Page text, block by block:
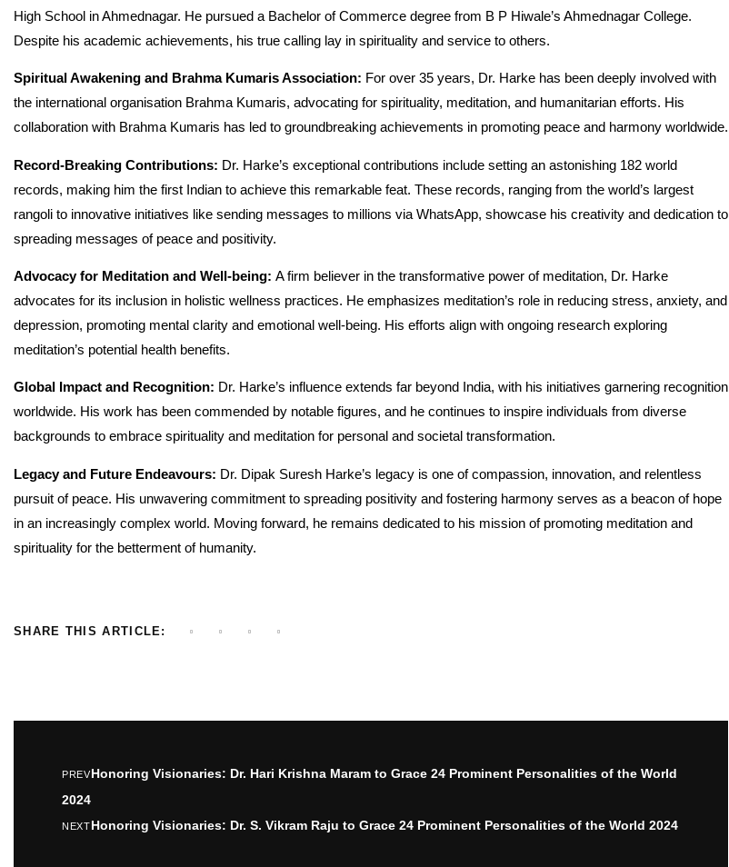
High School in Ahmednagar. He pursued a Bachelor of Commerce degree from B P Hiwale’s Ahmednagar College.
Despite his academic achievements, his true calling lay in spirituality and service to others.
Spiritual Awakening and Brahma Kumaris Association: For over 35 years, Dr. Harke has been deeply involved with
the international organisation Brahma Kumaris, advocating for spirituality, meditation, and humanitarian efforts. His
collaboration with Brahma Kumaris has led to groundbreaking achievements in promoting peace and harmony worldwide.
Record-Breaking Contributions: Dr. Harke’s exceptional contributions include setting an astonishing 182 world
records, making him the first Indian to achieve this remarkable feat. These records, ranging from the world’s largest
rangoli to innovative initiatives like sending messages to millions via WhatsApp, showcase his creativity and dedication to
spreading messages of peace and positivity.
Advocacy for Meditation and Well-being: A firm believer in the transformative power of meditation, Dr. Harke
advocates for its inclusion in holistic wellness practices. He emphasizes meditation’s role in reducing stress, anxiety, and
depression, promoting mental clarity and emotional well-being. His efforts align with ongoing research exploring
meditation’s potential health benefits.
Global Impact and Recognition: Dr. Harke’s influence extends far beyond India, with his initiatives garnering recognition
worldwide. His work has been commended by notable figures, and he continues to inspire individuals from diverse
backgrounds to embrace spirituality and meditation for personal and societal transformation.
Legacy and Future Endeavours: Dr. Dipak Suresh Harke’s legacy is one of compassion, innovation, and relentless
pursuit of peace. His unwavering commitment to spreading positivity and fostering harmony serves as a beacon of hope
in an increasingly complex world. Moving forward, he remains dedicated to his mission of promoting meditation and
spirituality for the betterment of humanity.
SHARE THIS ARTICLE:
PREVHonoring Visionaries: Dr. Hari Krishna Maram to Grace 24 Prominent Personalities of the World
2024
NEXTHonoring Visionaries: Dr. S. Vikram Raju to Grace 24 Prominent Personalities of the World 2024